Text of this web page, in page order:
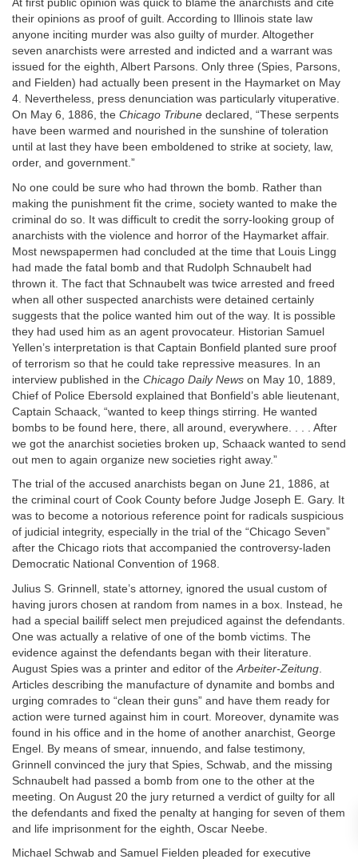
At first public opinion was quick to blame the anarchists and cite
their opinions as proof of guilt. According to Illinois state law
anyone inciting murder was also guilty of murder. Altogether
seven anarchists were arrested and indicted and a warrant was
issued for the eighth, Albert Parsons. Only three (Spies, Parsons,
and Fielden) had actually been present in the Haymarket on May
4. Nevertheless, press denunciation was particularly vituperative.
On May 6, 1886, the Chicago Tribune declared, “These serpents
have been warmed and nourished in the sunshine of toleration
until at last they have been emboldened to strike at society, law,
order, and government.”
No one could be sure who had thrown the bomb. Rather than
making the punishment fit the crime, society wanted to make the
criminal do so. It was difficult to credit the sorry-looking group of
anarchists with the violence and horror of the Haymarket affair.
Most newspapermen had concluded at the time that Louis Lingg
had made the fatal bomb and that Rudolph Schnaubelt had
thrown it. The fact that Schnaubelt was twice arrested and freed
when all other suspected anarchists were detained certainly
suggests that the police wanted him out of the way. It is possible
they had used him as an agent provocateur. Historian Samuel
Yellen’s interpretation is that Captain Bonfield planted sure proof
of terrorism so that he could take repressive measures. In an
interview published in the Chicago Daily News on May 10, 1889,
Chief of Police Ebersold explained that Bonfield’s able lieutenant,
Captain Schaack, “wanted to keep things stirring. He wanted
bombs to be found here, there, all around, everywhere. . . . After
we got the anarchist societies broken up, Schaack wanted to send
out men to again organize new societies right away.”
The trial of the accused anarchists began on June 21, 1886, at
the criminal court of Cook County before Judge Joseph E. Gary. It
was to become a notorious reference point for radicals suspicious
of judicial integrity, especially in the trial of the “Chicago Seven”
after the Chicago riots that accompanied the controversy-laden
Democratic National Convention of 1968.
Julius S. Grinnell, state’s attorney, ignored the usual custom of
having jurors chosen at random from names in a box. Instead, he
had a special bailiff select men prejudiced against the defendants.
One was actually a relative of one of the bomb victims. The
evidence against the defendants began with their literature.
August Spies was a printer and editor of the Arbeiter-Zeitung
Articles describing the manufacture of dynamite and bombs and
urging comrades to “clean their guns” and have them ready for
action were turned against him in court. Moreover, dynamite was
found in his office and in the home of another anarchist, George
Engel. By means of smear, innuendo, and false testimony,
Grinnell convinced the jury that Spies, Schwab, and the missing
Schnaubelt had passed a bomb from one to the other at the
meeting. On August 20 the jury returned a verdict of guilty for all
the defendants and fixed the penalty at hanging for seven of them
and life imprisonment for the eighth, Oscar Neebe.
Michael Schwab and Samuel Fielden pleaded for executive